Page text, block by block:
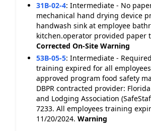
31B-02-4: Intermediate - No
mechanical hand drying device
handwash sink at employee
kitchen.operator provided paper
Corrected On-Site Warning
53B-05-5: Intermediate -
training expired for all
approved program food safety
DBPR contracted provider:
and Lodging Association
7233. All employees training
11/20/2024. Warning